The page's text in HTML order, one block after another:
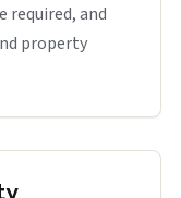
required, and
property